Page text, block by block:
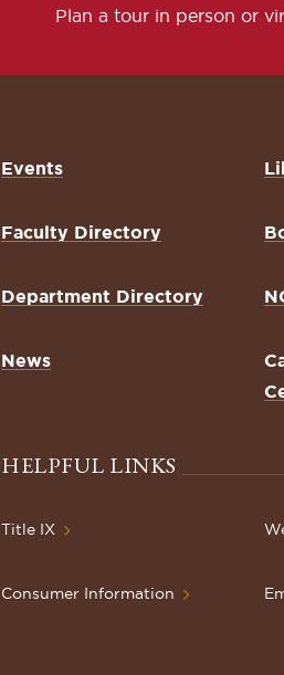
Plan a tour in person or
Events
Faculty Directory
Department Directory
News
HELPFUL LINKS
Title IX
Consumer Information